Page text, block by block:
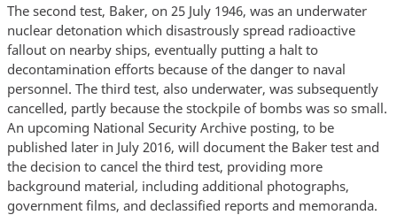
The second test, Baker, on 25 July 1946, was an underwater
nuclear detonation which disastrously spread radioactive
fallout on nearby ships, eventually putting a halt to
decontamination efforts because of the danger to naval
personnel. The third test, also underwater, was subsequently
cancelled, partly because the stockpile of bombs was so small.
An upcoming National Security Archive posting, to be
published later in July 2016, will document the Baker test and
the decision to cancel the third test, providing more
background material, including additional photographs,
government films, and declassified reports and memoranda.